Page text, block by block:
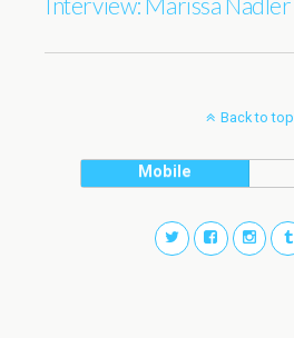
Back to top
Mobile